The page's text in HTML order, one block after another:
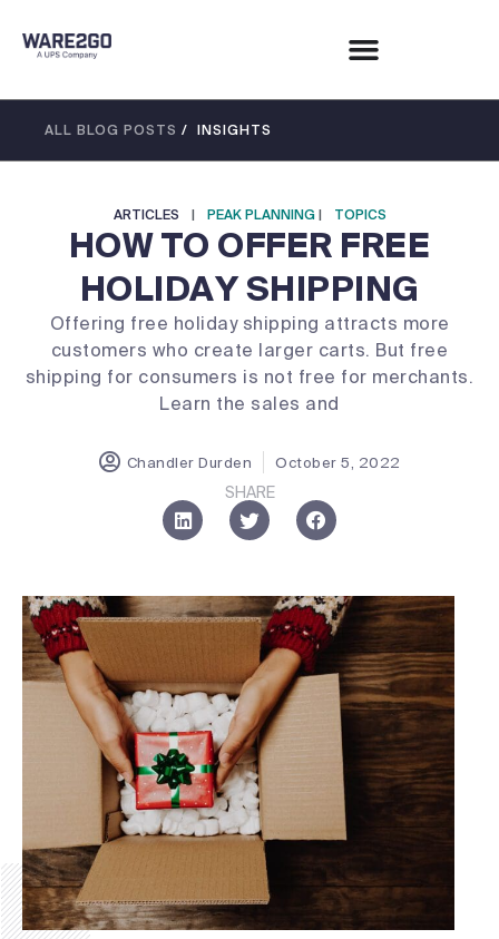
ALL BLOG POSTS / INSIGHTS
ARTICLES | PEAK PLANNING| TOPICS
HOW TO OFFER FREE
HOLIDAY SHIPPING
Offering free holiday shipping attracts more
customers who create larger carts. But free
shipping for consumers is not free for merchants.
Learn the sales and
Chandler Durden October 5, 2022
SHARE